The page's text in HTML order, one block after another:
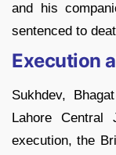
and his
sentenced to
Execution
Sukhdev,
Lahore
execution, the